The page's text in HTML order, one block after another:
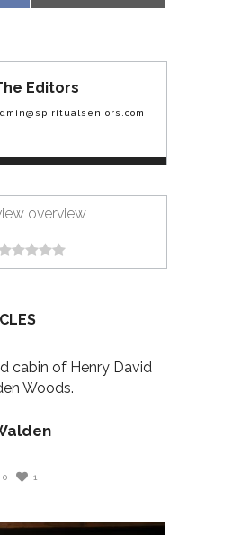
on
Editors
overview
0 1